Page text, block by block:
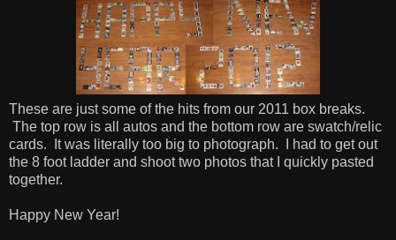
These are just some of the hits from our 2011 box breaks.
The top row is all autos and the bottom row are swatch/relic
cards. It was literally too big to photograph. I had to get out
the 8 foot ladder and shoot two photos that I quickly pasted
together.
Happy New Year!